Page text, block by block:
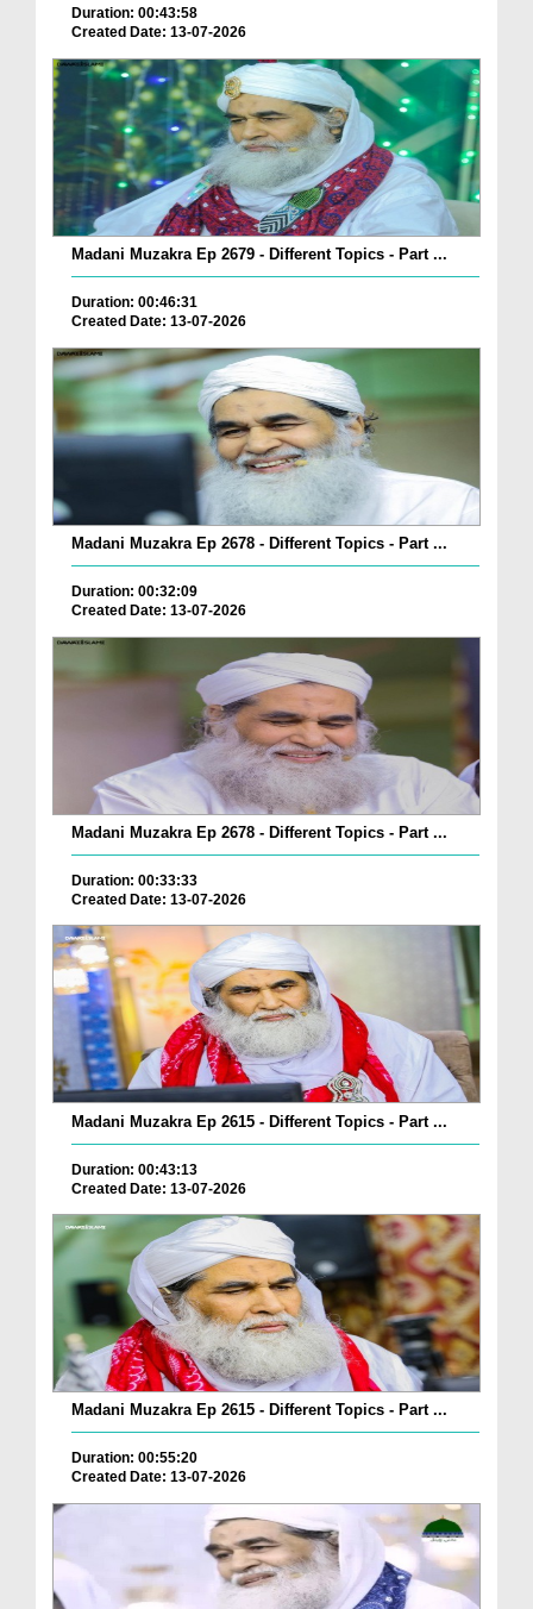
Duration: 00:43:58
Created Date: 13-07-2026
Madani Muzakra Ep 2679 - Different Topics - Part ...
Duration: 00:46:31
Created Date: 13-07-2026
Madani Muzakra Ep 2678 - Different Topics - Part ...
Duration: 00:32:09
Created Date: 13-07-2026
Madani Muzakra Ep 2678 - Different Topics - Part ...
Duration: 00:33:33
Created Date: 13-07-2026
Madani Muzakra Ep 2615 - Different Topics - Part ...
Duration: 00:43:13
Created Date: 13-07-2026
Madani Muzakra Ep 2615 - Different Topics - Part ...
Duration: 00:55:20
Created Date: 13-07-2026